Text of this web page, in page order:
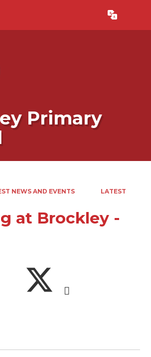
Translate
Primary
NEWS AND EVENTS
LATEST
at Brockley -